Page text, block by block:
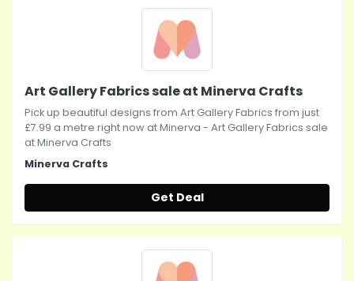
Art Gallery Fabrics sale at Minerva Crafts
Pick up beautiful designs from Art Gallery Fabrics from just
£7.99 a metre right now at Minerva - Art Gallery Fabrics sale
at Minerva Crafts
Minerva Crafts
Get Deal